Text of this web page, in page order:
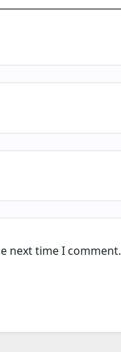
next time I comment.